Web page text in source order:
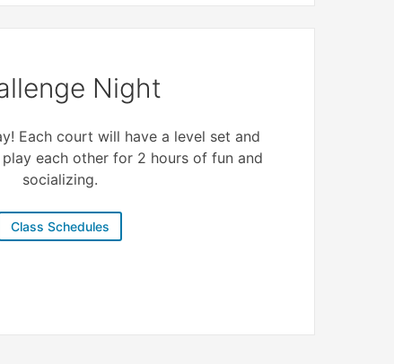
Night
Each court will have a level set and
each other for 2 hours of fun and
socializing.
Class Schedules